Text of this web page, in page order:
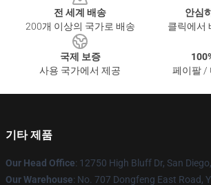
전 세계 배송
200개 이상의 국가로 배송
안심
클릭에서
국제 보증
사용 국가에서 제공
페이팔 /
기타 제품
Our Head Office: 12750 High Bluff Dr, San
Our Warehouse: No. 707 Dongfeng East Road,